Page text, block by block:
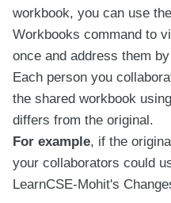
workbook, you can use
Workbooks command to
once and address them
Each person you
the shared workbook
differs from the original.
For example, if the
your collaborators could
LearnCSE-Mohit's